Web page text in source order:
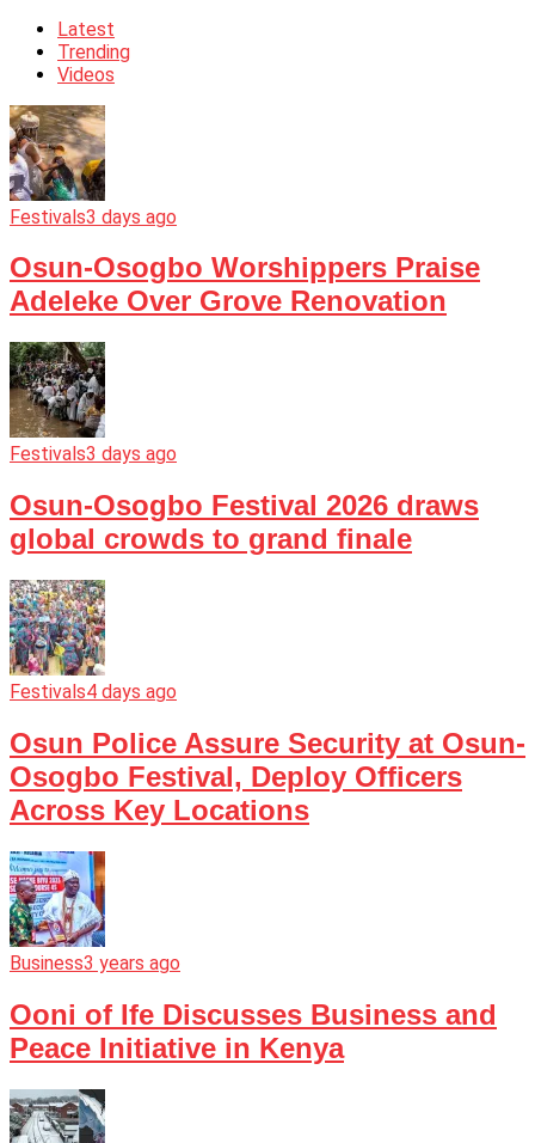
Latest
Trending
Videos
Festivals3 days ago
Osun-Osogbo Worshippers Praise
Adeleke Over Grove Renovation
Festivals3 days ago
Osun-Osogbo Festival 2026 draws
global crowds to grand finale
Festivals4 days ago
Osun Police Assure Security at Osun-
Osogbo Festival, Deploy Officers
Across Key Locations
Business3 years ago
Ooni of Ife Discusses Business and
Peace Initiative in Kenya